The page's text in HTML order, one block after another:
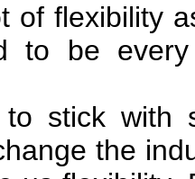
of flexibility
to be
stick with
the